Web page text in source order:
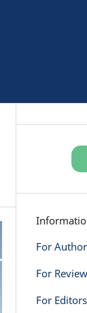
For
For
For Editors